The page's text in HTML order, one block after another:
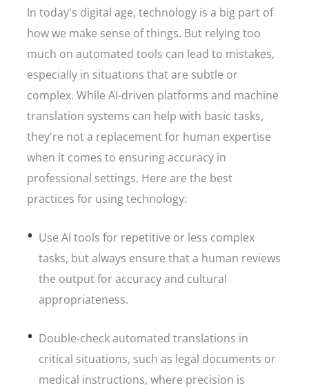
In today's digital age, technology is a big part of
how we make sense of things. But relying too
much on automated tools can lead to mistakes,
especially in situations that are subtle or
complex. While AI-driven platforms and machine
translation systems can help with basic tasks,
they're not a replacement for human expertise
when it comes to ensuring accuracy in
professional settings. Here are the best
practices for using technology:
Use AI tools for repetitive or less complex
tasks, but always ensure that a human reviews
the output for accuracy and cultural
appropriateness.
Double-check automated translations in
critical situations, such as legal documents or
medical instructions, where precision is